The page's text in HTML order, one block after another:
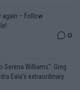
again – Follow
0
Serena Williams": Greg
Eala’s extraordinary